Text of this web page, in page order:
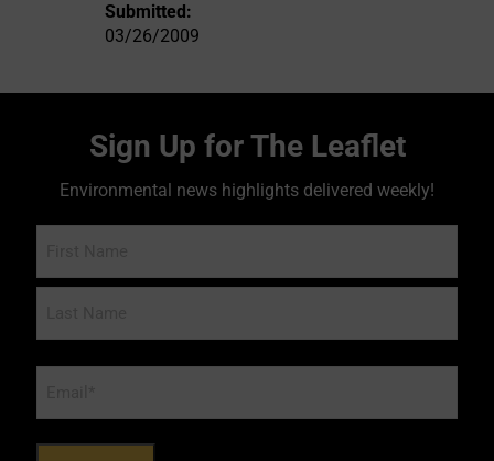
Submitted:
03/26/2009
Sign Up for The Leaflet
Environmental news highlights delivered weekly!